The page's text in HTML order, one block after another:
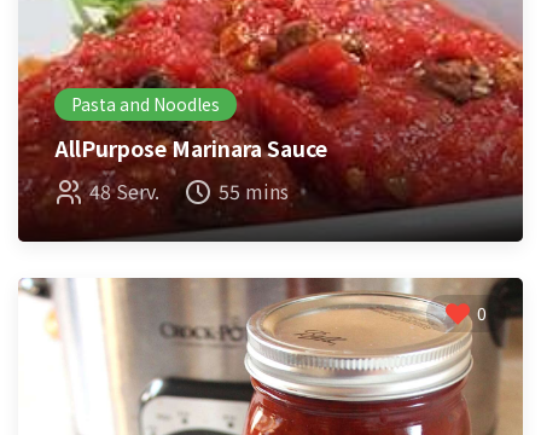
Pasta and Noodles
AllPurpose Marinara Sauce
48 Serv. 55 mins
0